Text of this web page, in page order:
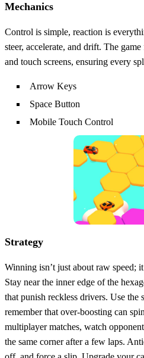
Mechanics
Control is simple, reaction is
steer, accelerate, and drift. The
and touch screens, ensuring every
Arrow Keys
Space Button
Mobile Touch Control
Strategy
Winning isn’t just about raw speed;
Stay near the inner edge of the
that punish reckless drivers. Use the
remember that over‑boosting can
multiplayer matches, watch
the same corner after a few laps.